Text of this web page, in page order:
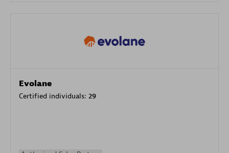
Evolane
Certified individuals: 29